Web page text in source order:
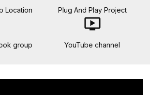
Location Plug And Play Project
group
ondemand_video
YouTube channel